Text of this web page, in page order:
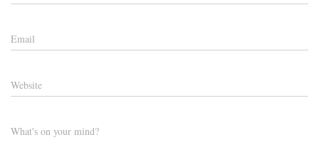
Email
Website
What's on your mind?